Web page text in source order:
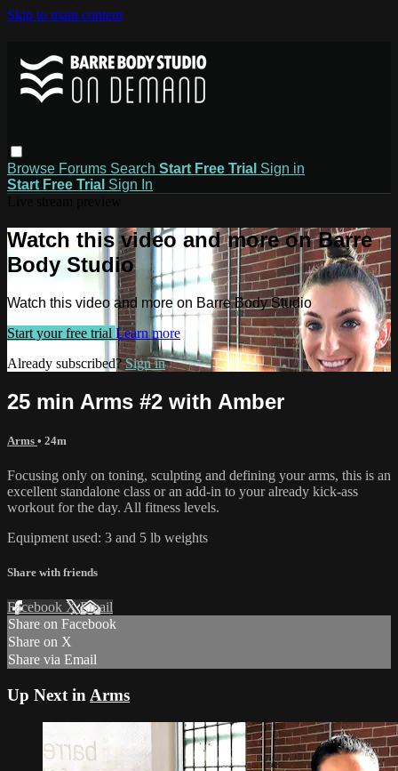
Skip to main content
Browse Forums Search Start Free Trial Sign in
Start Free Trial Sign In
Watch this video and more on Barre
Body Studio
Watch this video and more on Barre Body Studio
Start your free trial Learn more
Already subscribed?Sign in
25 min Arms #2 with Amber
Arms • 24m
Focusing only on toning, sculpting and defining your arms, this is an
excellent standalone class or an add-in to your already kick-ass
workout for the day. All fitness levels.
Equipment used: 3 and 5 lb weights
Share with friends
Facebook XEmail
Share on Facebook
Share on X
Share via Email
Up Next in Arms